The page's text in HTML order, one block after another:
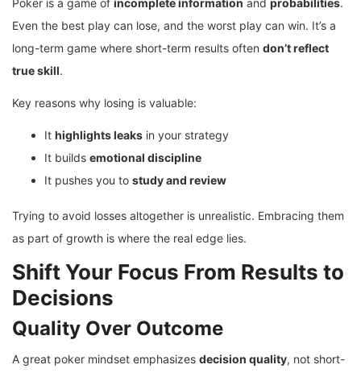
Even the best play can lose, and the worst play can win. It’s a
long-term game where short-term results often don’t reflect
true skill.
Key reasons why losing is valuable:
It highlights leaks in your strategy
It builds emotional discipline
It pushes you to study and review
Trying to avoid losses altogether is unrealistic. Embracing them
as part of growth is where the real edge lies.
Shift Your Focus From Results to
Decisions
Quality Over Outcome
A great poker mindset emphasizes decision quality, not short-